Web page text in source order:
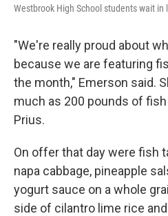
Westbrook High School students wait in
"We're really proud about
because we are featuring
the month," Emerson said.
much as 200 pounds of
Prius.
On offer that day were fish
napa cabbage, pineapple
yogurt sauce on a whole
side of cilantro lime rice